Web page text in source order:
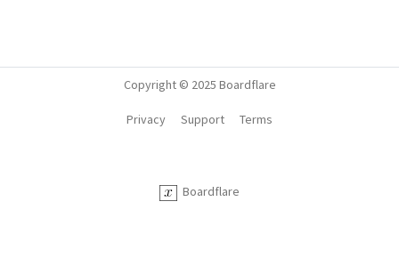
Copyright © 2025 Boardflare
Boardflare
Privacy Support Terms